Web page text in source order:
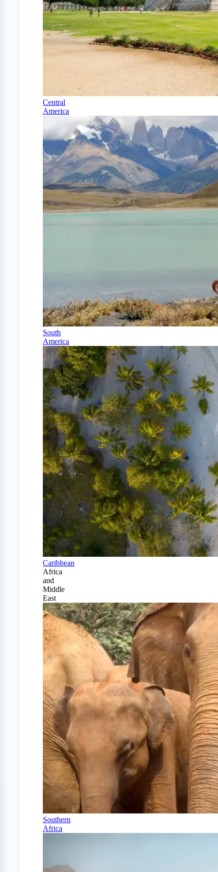
Central
America
South
America
Caribbean
Africa
and
Middle
East
Southern
Africa